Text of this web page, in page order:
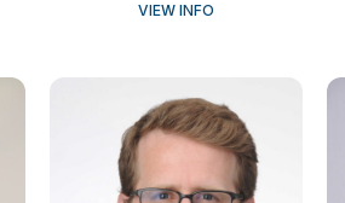
VIEW INFO